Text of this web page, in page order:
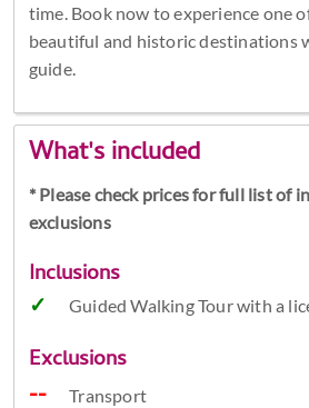
time. Book now to experience one
beautiful and historic destinations
guide.
What's included
* Please check prices for full list of
exclusions
Inclusions
Guided Walking Tour with a
Exclusions
Transport